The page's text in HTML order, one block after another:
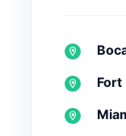
Fort